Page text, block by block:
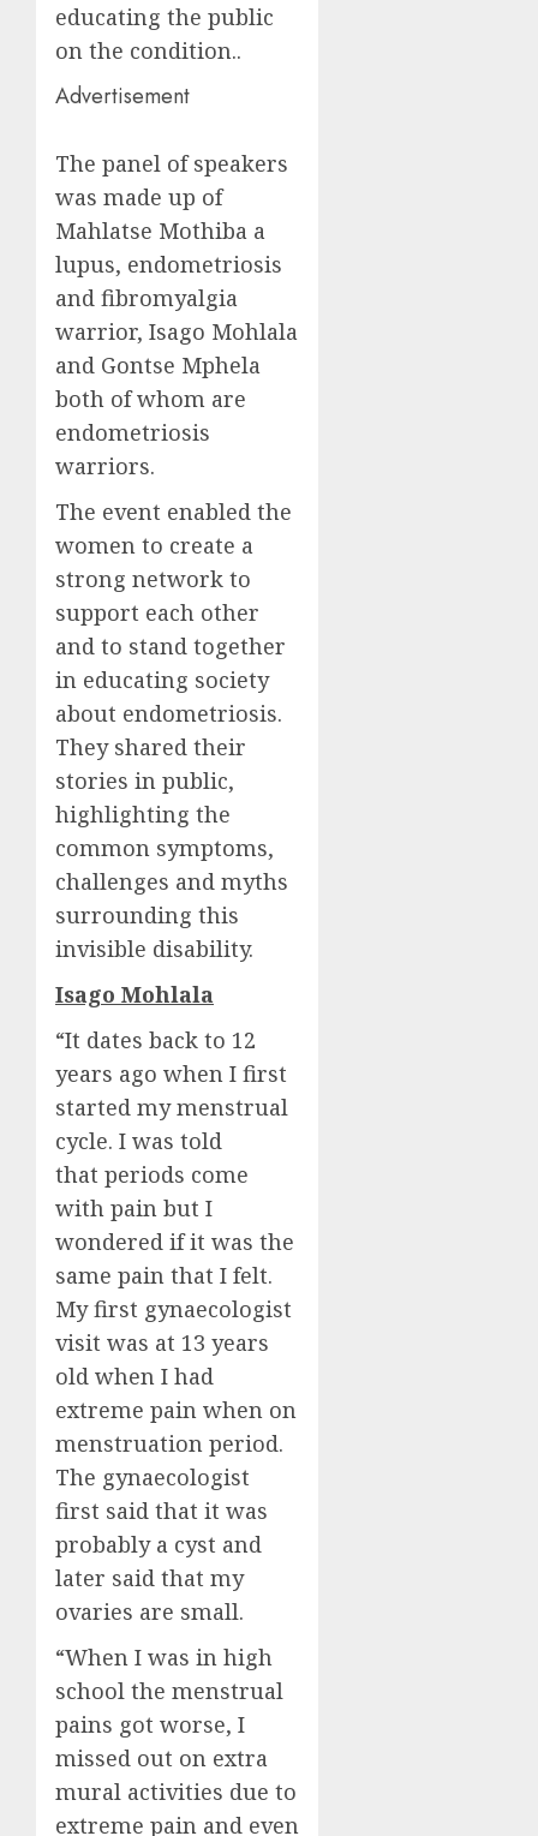
educating the public
on the condition..
Advertisement
The panel of speakers
was made up of
Mahlatse Mothiba a
lupus, endometriosis
and fibromyalgia
warrior, Isago Mohlala
and Gontse Mphela
both of whom are
endometriosis
warriors.
The event enabled the
women to create a
strong network to
support each other
and to stand together
in educating society
about endometriosis.
They shared their
stories in public,
highlighting the
common symptoms,
challenges and myths
surrounding this
invisible disability.
Isago Mohlala
“It dates back to 12
years ago when I first
started my menstrual
cycle. I was told
that periods come
with pain but I
wondered if it was the
same pain that I felt.
My first gynaecologist
visit was at 13 years
old when I had
extreme pain when on
menstruation period.
The gynaecologist
first said that it was
probably a cyst and
later said that my
ovaries are small.
“When I was in high
school the menstrual
pains got worse, I
missed out on extra
mural activities due to
extreme pain and even